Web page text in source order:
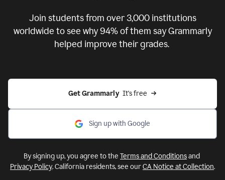
Join students from over 3,000institutions
worldwide to see why 94% of them say Grammarly
helped improve their grades.
Get Grammarly It's free
Sign up with Google
By signing up, you agree to the Terms and Conditionsand
Privacy Policy. California residents, see ourCA Notice at Collection.